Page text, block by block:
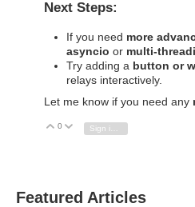
Next Steps:
If you need more
asyncio or multi-
Try adding a button or
relays interactively.
Let me know if you need any
Vote Up
0 Vote Down
Featured Articles